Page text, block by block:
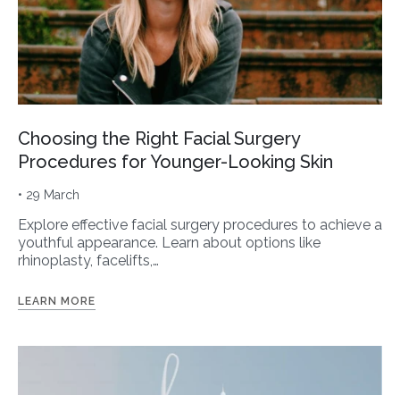
Choosing the Right Facial Surgery
Procedures for Younger-Looking Skin
• 29 March
Explore effective facial surgery procedures to achieve a
youthful appearance. Learn about options like
rhinoplasty, facelifts,…
LEARN MORE